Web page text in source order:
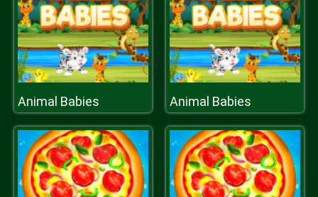
Animal Babies Animal Babies